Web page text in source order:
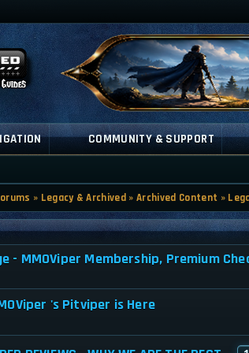
COMMUNITY & SUPPORT
» Legacy & Archived »Archived Content »
- MMOViper Membership, Premium
's Pitviper is Here